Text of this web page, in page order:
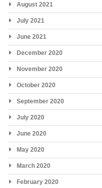
August 2021
July 2021
June 2021
December 2020
November 2020
October 2020
September 2020
July 2020
June 2020
May 2020
March 2020
February 2020